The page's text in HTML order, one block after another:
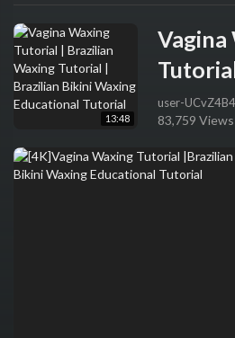
13:48
Vagina
user-
83,759 Views